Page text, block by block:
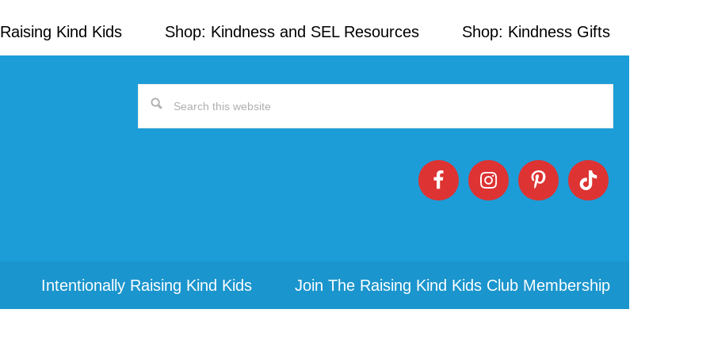
Kind Kids Shop: Kindness and SEL Resources Shop: Kindness Gifts
Search
Intentionally Raising Kind Kids Join The Raising Kind Kids Club Membership